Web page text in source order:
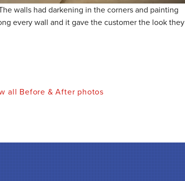
walls had darkening in the corners and painting
every wall and it gave the customer the look they
all Before & After photos